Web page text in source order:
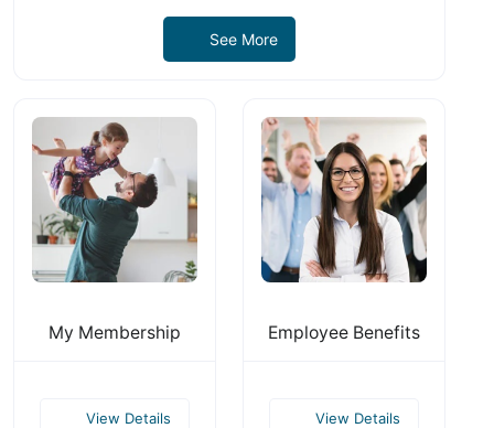
See More
My Membership
View Details
Employee Benefits
View Details